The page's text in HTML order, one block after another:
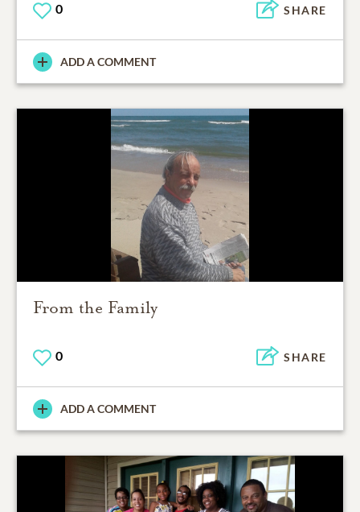
0 SHARE
ADD A COMMENT
From the Family
0 SHARE
ADD A COMMENT